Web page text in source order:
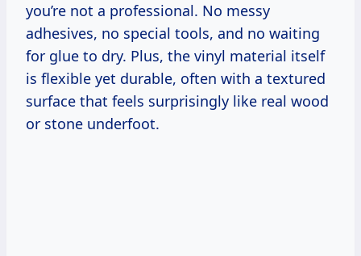
you’re not a professional. No messy
adhesives, no special tools, and no waiting
for glue to dry. Plus, the vinyl material itself
is flexible yet durable, often with a textured
surface that feels surprisingly like real wood
or stone underfoot.